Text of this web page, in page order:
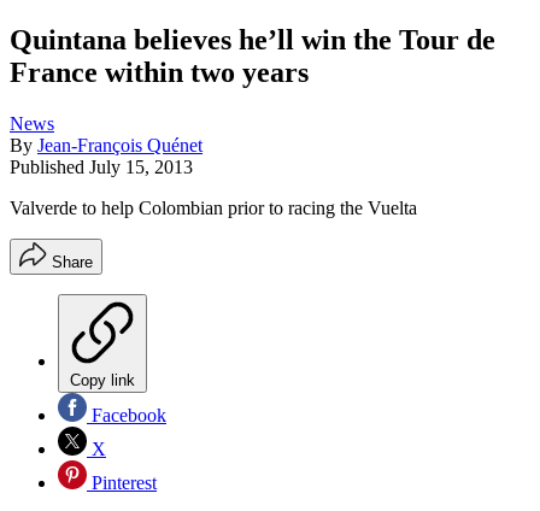
Quintana believes he’ll win the Tour de
France within two years
News
By Jean-François Quénet
Published July 15, 2013
Valverde to help Colombian prior to racing the Vuelta
Share
Copy link
Facebook
X
Pinterest